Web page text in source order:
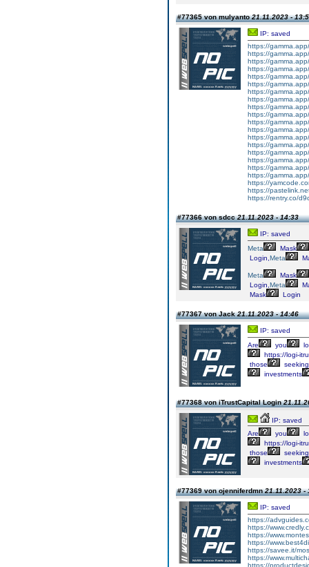
#77365 von mulyanto21.11.2023 -
IP: saved
https://
https://
https://
https://
https://
https://
https://
https://
https://
https://
https://
https://
https://
https://
https://
https://
https://
https://
https://
https://
https://rentry.co/
#77366 von sdcc21.11.2023 - 14:33
IP: saved
Meta
Mask
Login, Meta
Meta
Mask
Login, Meta
Mask
Login
#77367 von Jack21.11.2023 - 14:46
IP: saved
Are
you
https://logi-
those
seeking
investments
#77368 von iTrustCapital Login
IP: saved
Are
you
https://logi-
those
seeking
investments
#77369 von ojenniferdmn21.11.2023 -
IP: saved
https://
https://
https://
https://
https://savee.it/
https://
https://